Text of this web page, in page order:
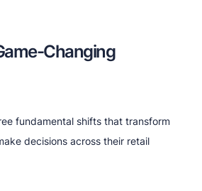
Changing
fundamental shifts that transform
decisions across their retail